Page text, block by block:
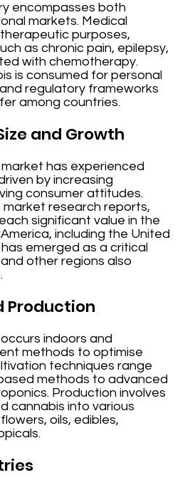
encompasses both
markets. Medical
purposes,
as chronic pain, epilepsy,
with chemotherapy.
is consumed for personal
regulatory frameworks
among countries.
and Growth
has experienced
by increasing
consumer attitudes.
research reports,
significant value in the
including the United
emerged as a critical
other regions also
Production
indoors and
methods to optimise
techniques range
methods to advanced
Production involves
cannabis into various
oils, edibles,